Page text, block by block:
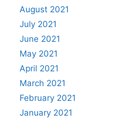
August 2021
July 2021
June 2021
May 2021
April 2021
March 2021
February 2021
January 2021